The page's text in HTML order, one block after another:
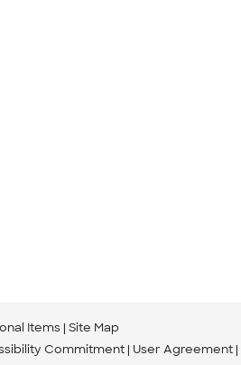
Items Site Map
Commitment User Agreement